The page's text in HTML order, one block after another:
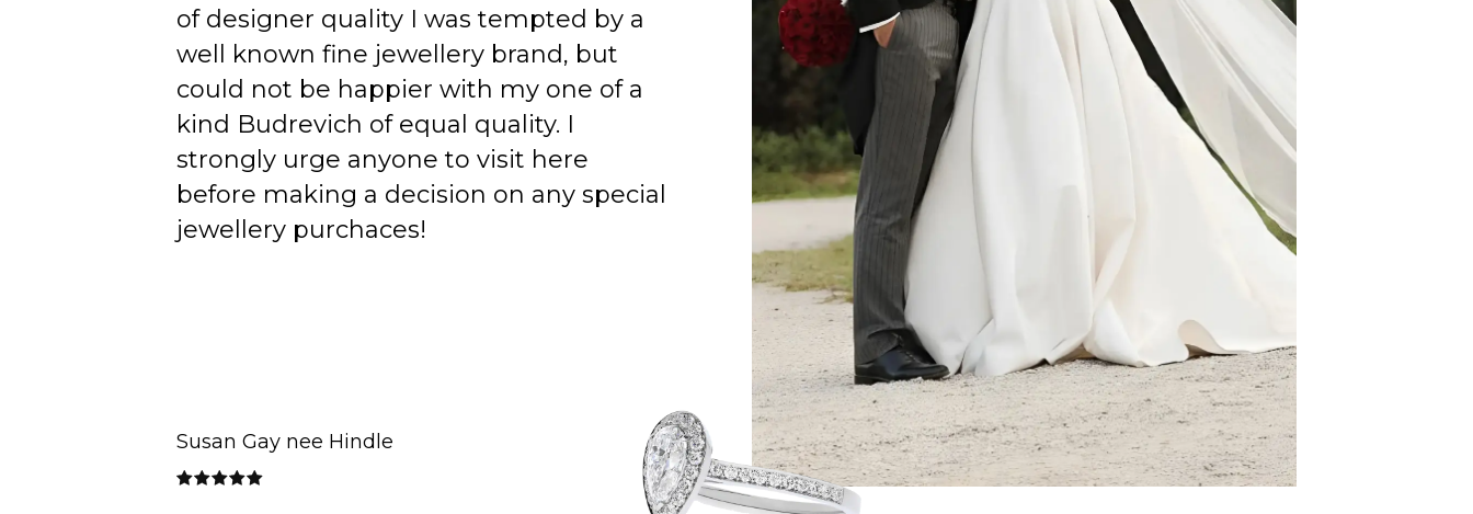
of designer quality I was tempted by a
well known fine jewellery brand, but
could not be happier with my one of a
kind Budrevich of equal quality. I
strongly urge anyone to visit here
before making a decision on any special
jewellery purchaces!
Susan Gay nee Hindle